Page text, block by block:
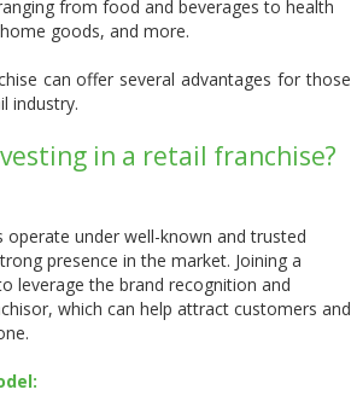
from food and beverages to health
goods, and more.
can offer several advantages for those
industry.
in a retail franchise?
operate under well-known and trusted
presence in the market. Joining a
leverage the brand recognition and
which can help attract customers and